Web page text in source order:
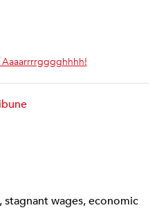
wages, economic